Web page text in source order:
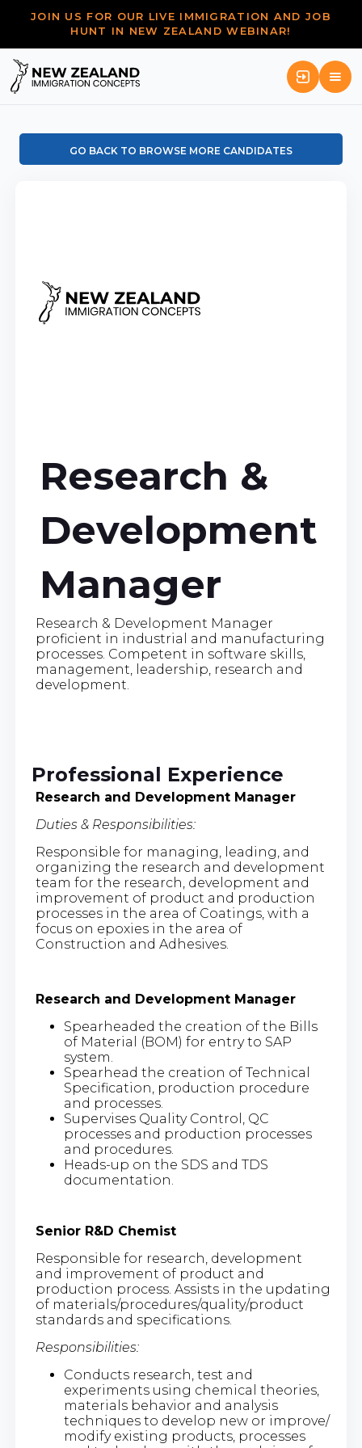
JOIN US FOR OUR LIVE IMMIGRATION AND JOB
HUNT IN NEW ZEALAND WEBINAR!
GO BACK TO BROWSE MORE CANDIDATES
Research &
Development
Manager
Research & Development Manager
proficient in industrial and manufacturing
processes. Competent in software skills,
management, leadership, research and
development.
Professional Experience
Research and Development Manager
Duties & Responsibilities:
Responsible for managing, leading, and
organizing the research and development
team for the research, development and
improvement of product and production
processes in the area of Coatings, with a
focus on epoxies in the area of
Construction and Adhesives.
Research and Development Manager
Spearheaded the creation of the Bills
of Material (BOM) for entry to SAP
system.
Spearhead the creation of Technical
Specification, production procedure
and processes.
Supervises Quality Control, QC
processes and production processes
and procedures.
Heads-up on the SDS and TDS
documentation.
Senior R&D Chemist
Responsible for research, development
and improvement of product and
production process. Assists in the updating
of materials/procedures/quality/product
standards and specifications.
Responsibilities:
Conducts research, test and
experiments using chemical theories,
materials behavior and analysis
techniques to develop new or improve/
modify existing products, processes